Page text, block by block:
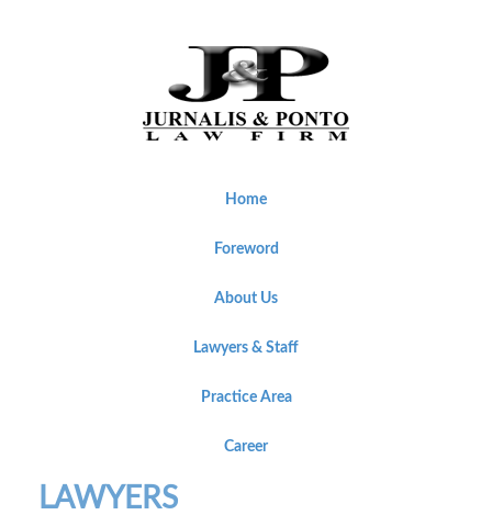
Home
Foreword
About Us
Lawyers & Staff
Practice Area
Career
LAWYERS